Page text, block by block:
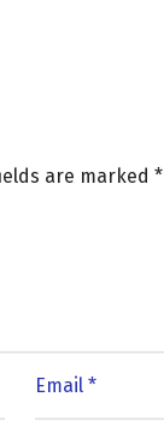
are marked *